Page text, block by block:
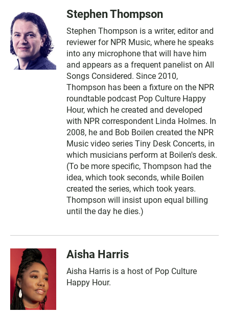
Stephen Thompson
Stephen Thompson is a writer, editor and
reviewer for NPR Music, where he speaks
into any microphone that will have him
and appears as a frequent panelist on All
Songs Considered. Since 2010,
Thompson has been a fixture on the NPR
roundtable podcast Pop Culture Happy
Hour, which he created and developed
with NPR correspondent Linda Holmes. In
2008, he and Bob Boilen created the NPR
Music video series Tiny Desk Concerts, in
which musicians perform at Boilen's desk.
(To be more specific, Thompson had the
idea, which took seconds, while Boilen
created the series, which took years.
Thompson will insist upon equal billing
until the day he dies.)
Aisha Harris
Aisha Harris is a host of Pop Culture
Happy Hour.